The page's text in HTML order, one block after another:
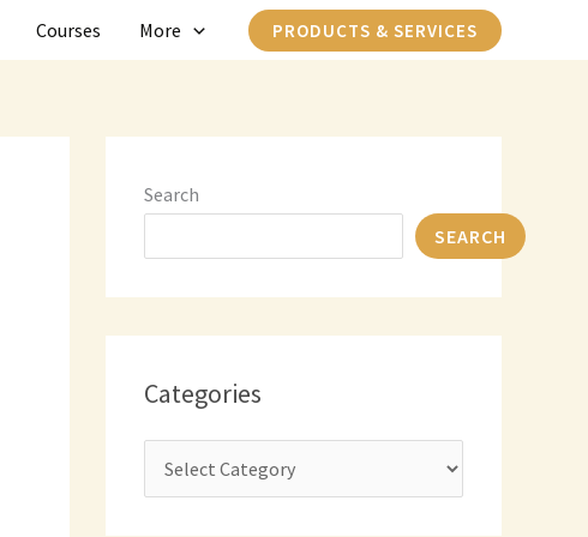
Courses More PRODUCTS & SERVICES
Search
SEARCH
Categories
C
a
e
o